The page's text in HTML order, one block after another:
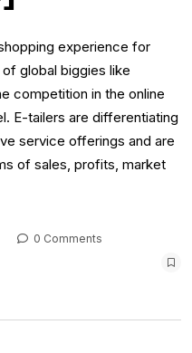
experience for
global biggies like
competition in the online
E-tailers are differentiating
service offerings and are
of sales, profits, market
0 Comments